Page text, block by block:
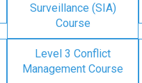
Surveillance (SIA)
Course
Level 3 Conflict
Management Course